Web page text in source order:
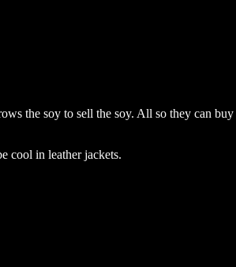
the soy to sell the soy. All so they can
cool in leather jackets.